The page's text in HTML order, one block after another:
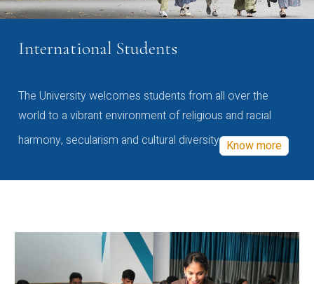
International Students
The University welcomes students from all over the
world to a vibrant environment of religious and racial
harmony, secularism and cultural diversity Know more